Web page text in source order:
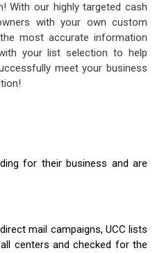
With our highly targeted cash
with your own custom
most accurate information
your list selection to help
meet your business
for their business and are
mail campaigns, UCC lists
centers and checked for the